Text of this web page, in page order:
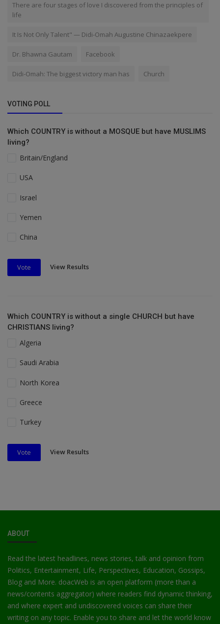
There are four stages of love I discovered from the principles of
life
It Is Not Only Talent" — Didi-Omah Augustine Chinazaekpere
Dr. Bhawna Gautam Facebook
Didi-Omah: The biggest victory man has Church
VOTING POLL
Which COUNTRY is without a MOSQUE but have MUSLIMS
living?
Britain/England
USA
Israel
Yemen
China
Vote View Results
Which COUNTRY is without a single CHURCH but have
CHRISTIANS living?
Algeria
Saudi Arabia
North Korea
Greece
Turkey
Vote View Results
ABOUT
Read the latest headlines, news stories, talk and opinion from
Politics, Entertainment, Life, Perspectives, Education, Gossips,
Blog and More. doacWeb is an open platform (more than a
news/contents aggregator) where readers find dynamic thinking,
and where expert and undiscovered voices can share their
writing on any topic. Enable you to share and let the world know